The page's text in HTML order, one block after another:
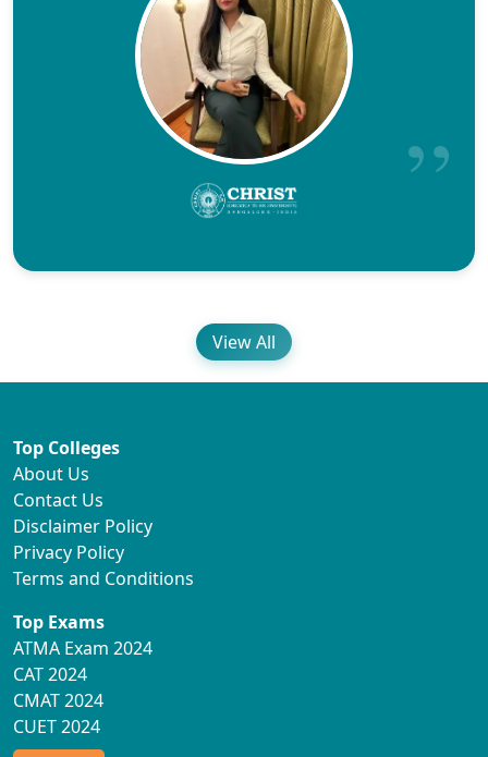
View All
Top Colleges
About Us
Contact Us
Disclaimer Policy
Privacy Policy
Terms and Conditions
Top Exams
ATMA Exam 2024
CAT 2024
CMAT 2024
CUET 2024